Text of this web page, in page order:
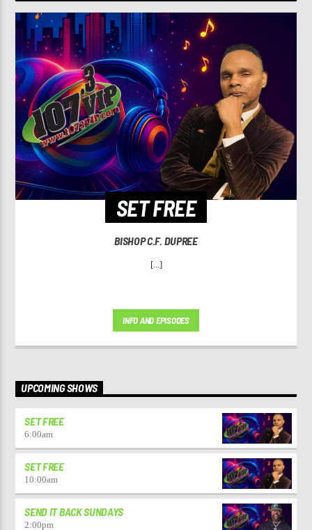
SET FREE
BISHOP C.F. DUPREE
[...]
INFO AND EPISODES
UPCOMING SHOWS
SET FREE
6:00am
SET FREE
10:00am
SEND IT BACK SUNDAYS
2:00pm